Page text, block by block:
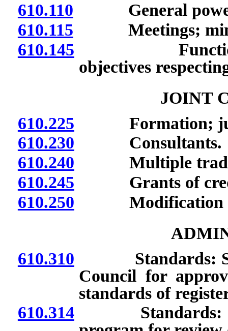
610.110 General
610.115 Meetings;
610.145 Functions of
objectives
JOINT
610.225 Formation;
610.230 Consultants.
610.240 Multiple
610.245 Grants of
610.250 Modification of
610.310 Standards:
Council for
standards of
610.314Standards: